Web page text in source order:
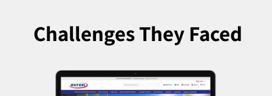
ChallengesThey Faced